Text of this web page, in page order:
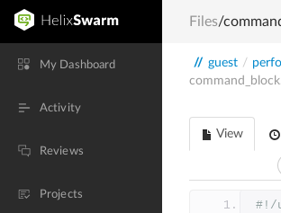
My Dashboard
Activity
Reviews
Projects
Files/
// guest /
View
#!/